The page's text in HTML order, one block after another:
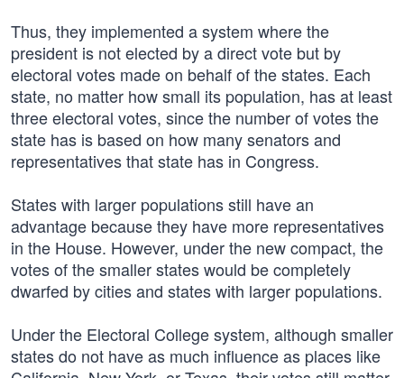
Thus, they implemented a system where the
president is not elected by a direct vote but by
electoral votes made on behalf of the states. Each
state, no matter how small its population, has at least
three electoral votes, since the number of votes the
state has is based on how many senators and
representatives that state has in Congress.
States with larger populations still have an
advantage because they have more representatives
in the House. However, under the new compact, the
votes of the smaller states would be completely
dwarfed by cities and states with larger populations.
Under the Electoral College system, although smaller
states do not have as much influence as places like